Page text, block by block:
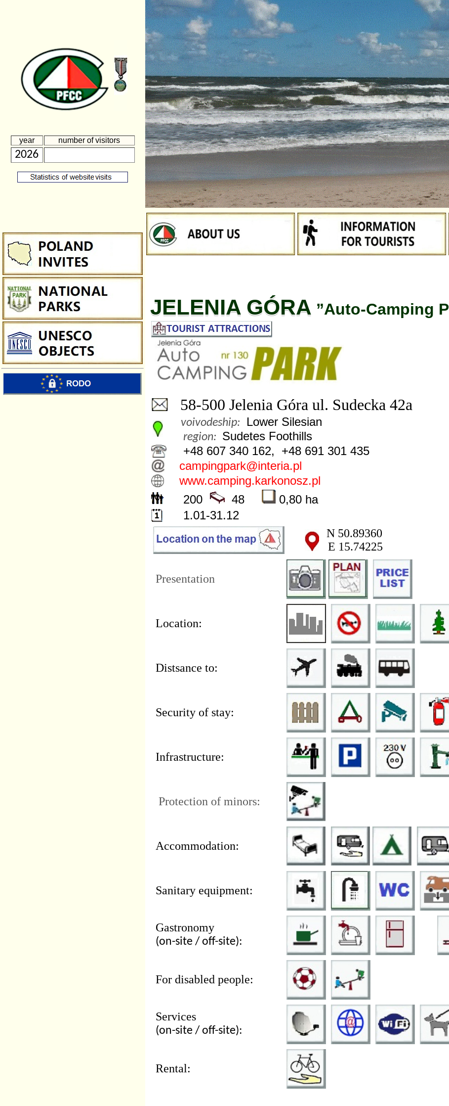
year number of visitors
2026
JELENIA GÓRA ”Auto-Camping
58-500 Jelenia Góra ul. Sudecka 42a
voivodeship: Lower Silesian
region: Sudetes Foothills
+48 607 340 162, +48 691 301 435
campingpark@interia.pl
www.camping.karkonosz.pl
200
48
0,80 ha
1.01-31.12
N 50.89360
E 15.74225
Presentation
Location:
Distsance to:
Security of stay:
Infrastructure:
Protection of minors:
Accommodation:
Sanitary equipment:
Gastronomy
(on-site / off-site):
For disabled people:
Services
(on-site / off-site):
Rental: